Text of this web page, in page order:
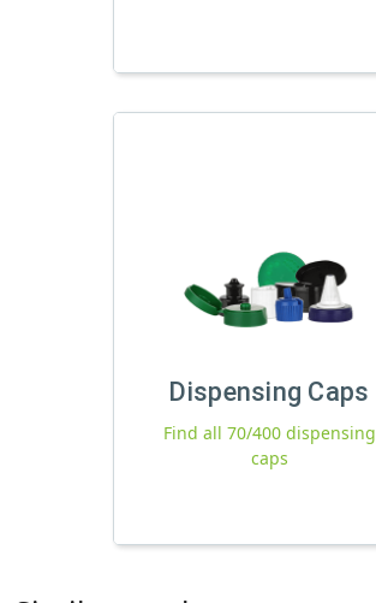
Dispensing Caps
Find all 70/400 dispensing
caps